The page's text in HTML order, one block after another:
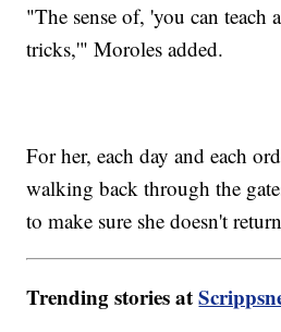
"The sense of, 'you can teach
tricks,'" Moroles added.
For her, each day and each
walking back through the
to make sure she doesn't
Trending stories at